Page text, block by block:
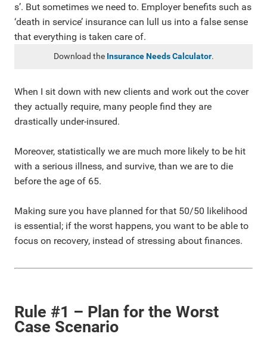
s’. But sometimes we need to. Employer benefits such as
‘death in service’ insurance can lull us into a false sense
that everything is taken care of.
Download the Insurance Needs Calculator.
When I sit down with new clients and work out the cover
they actually require, many people find they are
drastically under-insured.
Moreover, statistically we are much more likely to be hit
with a serious illness, and survive, than we are to die
before the age of 65.
Making sure you have planned for that 50/50 likelihood
is essential; if the worst happens, you want to be able to
focus on recovery, instead of stressing about finances.
Rule #1 – Plan for the Worst
Case Scenario